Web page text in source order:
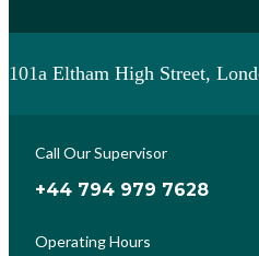
101a Eltham High Street,
Call Our Supervisor
+44 794 979 7628
Operating Hours